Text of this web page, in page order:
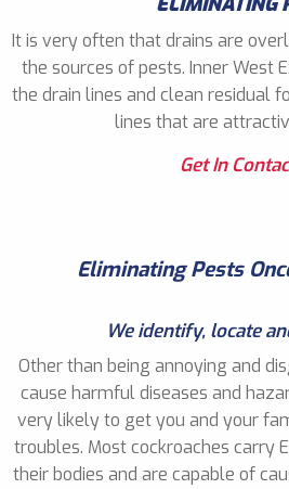
It is very often that drains are
the sources of pests. Inner West
the drain lines and clean residual
lines that are
Get In
Eliminating Pests
We identify, locate
Other than being annoying and
cause harmful diseases and
very likely to get you and your
troubles. Most cockroaches carry
their bodies and are capable of